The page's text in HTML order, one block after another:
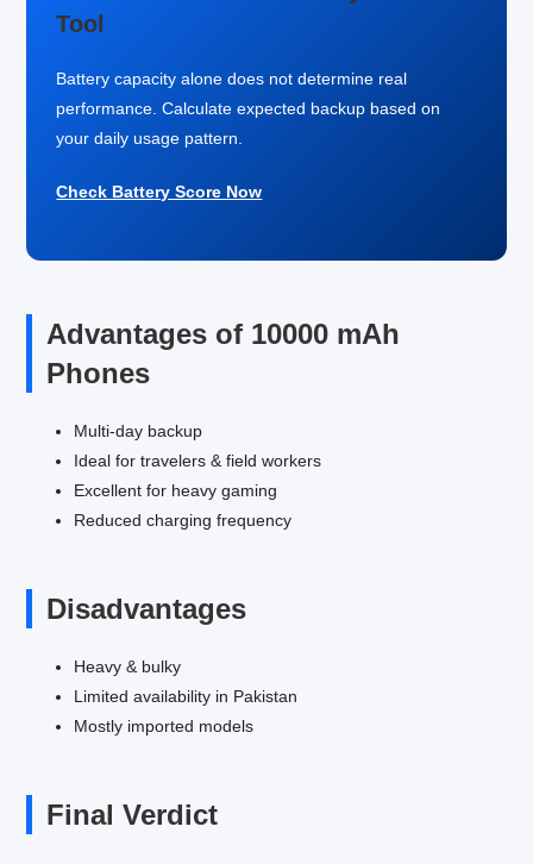
Tool
Battery capacity alone does not determine real
performance. Calculate expected backup based on
your daily usage pattern.
Check Battery Score Now
Advantages of 10000 mAh
Phones
Multi-day backup
Ideal for travelers & field workers
Excellent for heavy gaming
Reduced charging frequency
Disadvantages
Heavy & bulky
Limited availability in Pakistan
Mostly imported models
Final Verdict